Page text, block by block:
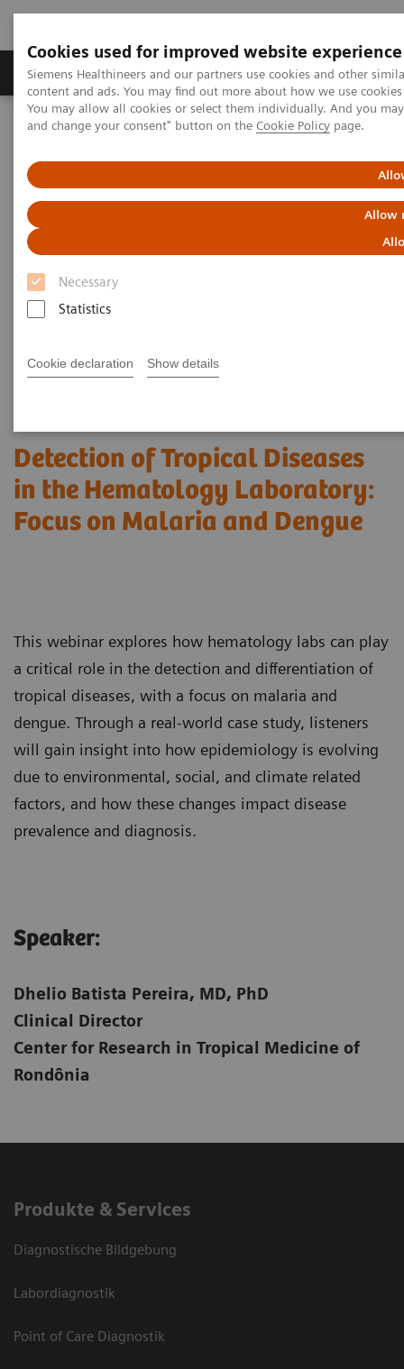
Cookies used for improved website experience
Siemens Healthineers and our partners use cookies and other
content and ads. You may find out more about how we use
You may allow all cookies or select them individually. And you
and change your consent" button on the Cookie Policy page.
Allow
Necessary
Statistics
Cookie declaration Show details
Produkte und Services Fachbereiche
Home Labordiagnostik
Portfolio hämatologischer Tests
Detection of Tropical Diseases in the Hematology Laboratory: Focus
on Malaria and Dengue
Detection of Tropical Diseases
in the Hematology Laboratory:
Focus on Malaria and Dengue
This webinar explores how hematology labs can play
a critical role in the detection and differentiation of
tropical diseases, with a focus on malaria and
dengue. Through a real-world case study, listeners
will gain insight into how epidemiology is evolving
due to environmental, social, and climate related
factors, and how these changes impact disease
prevalence and diagnosis.
Speaker:​
Dhelio Batista Pereira, MD, PhD
Clinical Director
Center for Research in Tropical Medicine of
Rondônia
Produkte & Services
Diagnostische Bildgebung
Labordiagnostik
Point of Care Diagnostik